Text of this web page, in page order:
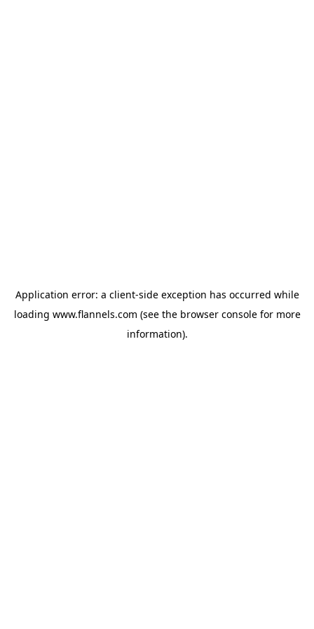
Application error: a client-side exception has occurred while
loading www.flannels.com (see the browser consolefor more
information).